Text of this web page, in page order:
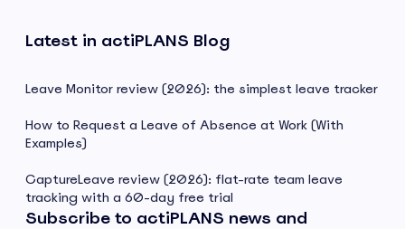
Latest in actiPLANS Blog
Leave Monitor review (2026): the simplest leave tracker
How to Request a Leave of Absence at Work (With
Examples)
CaptureLeave review (2026): flat-rate team leave
tracking with a 60-day free trial
Subscribe to actiPLANS news and